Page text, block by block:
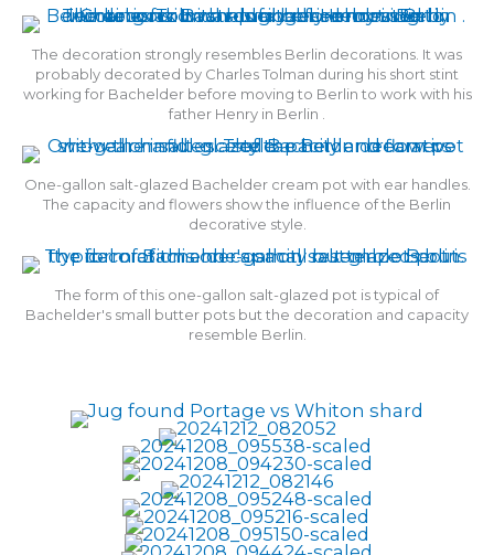
The decoration strongly resembles Berlin decorations. It was
probably decorated by Charles Tolman during his short stint
working for Bachelder before moving to Berlin to work with his
father Henry in Berlin .
One-gallon salt-glazed Bachelder cream pot with ear handles.
The capacity and flowers show the influence of the Berlin
decorative style.
The form of this one-gallon salt-glazed pot is typical of
Bachelder's small butter pots but the decoration and capacity
resemble Berlin.